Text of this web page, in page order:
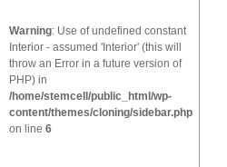
Warning: Use of undefined constant
Interior - assumed 'Interior' (this will
throw an Error in a future version of
PHP) in
/home/stemcell/public_html/wp-
content/themes/cloning/sidebar.php
on line 6